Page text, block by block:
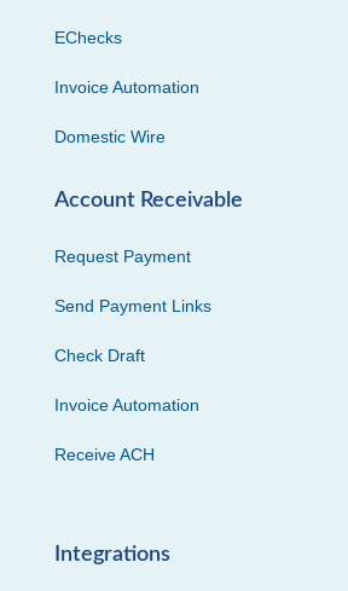
EChecks
Invoice Automation
Domestic Wire
Account Receivable
Request Payment
Send Payment Links
Check Draft
Invoice Automation
Receive ACH
Integrations